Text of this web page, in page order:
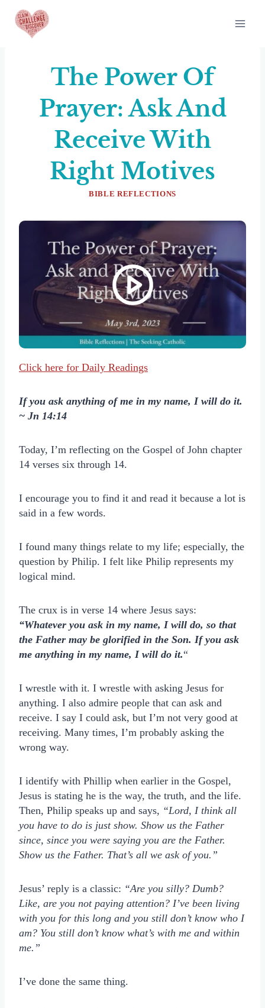
content
The Power Of
Prayer: Ask And
Receive With
Right Motives
BIBLE REFLECTIONS
Click here for Daily Readings
If you ask anything of me in my name, I will do it.
~ Jn 14:14
Today, I’m reflecting on the Gospel of John chapter
14 verses six through 14.
I encourage you to find it and read it because a lot is
said in a few words.
I found many things relate to my life; especially, the
question by Philip. I felt like Philip represents my
logical mind.
The crux is in verse 14 where Jesus says:
“Whatever you ask in my name, I will do, so that
the Father may be glorified in the Son. If you ask
me anything in my name, I will do it.“
I wrestle with it. I wrestle with asking Jesus for
anything. I also admire people that can ask and
receive. I say I could ask, but I’m not very good at
receiving. Many times, I’m probably asking the
wrong way.
I identify with Phillip when earlier in the Gospel,
Jesus is stating he is the way, the truth, and the life.
Then, Philip speaks up and says, “Lord, I think all
you have to do is just show. Show us the Father
since, since you were saying you are the Father.
Show us the Father. That’s all we ask of you.”
Jesus’ reply is a classic: “Are you silly? Dumb?
Like, are you not paying attention? I’ve been living
with you for this long and you still don’t know who I
am? You still don’t know what’s with me and within
me.”
I’ve done the same thing.